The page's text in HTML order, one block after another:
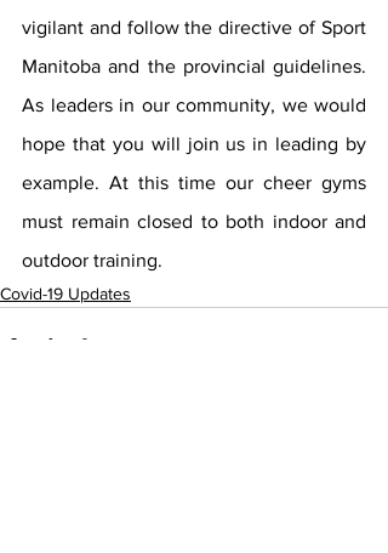
vigilant and follow the directive of Sport
Manitoba and the provincial guidelines.
As leaders in our community, we would
hope that you will join us in leading by
example. At this time our cheer gyms
must remain closed to both indoor and
outdoor training.
Covid-19 Updates